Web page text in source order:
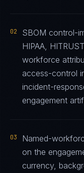
02
SBOM control-
HIPAA,
workforce
access-control
incident-
engagement
03
Named-
on the
currency,